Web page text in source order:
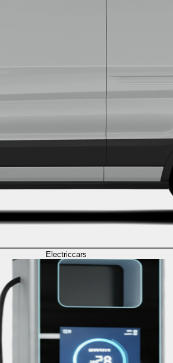
Electriccars